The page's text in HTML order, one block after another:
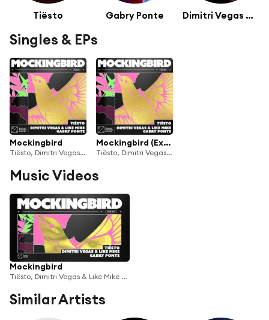
Tiësto Gabry Ponte Dimitri Vegas & Like Mike
Singles & EPs
Mockingbird
Tiësto, Dimitri Vegas & Like Mike & Gabry Ponte
Mockingbird (Extended Mix)
Tiësto, Dimitri Vegas & Like Mike & Gabry Ponte
Music Videos
Mockingbird
Tiësto, Dimitri Vegas & Like Mike & Gabry Ponte
Similar Artists